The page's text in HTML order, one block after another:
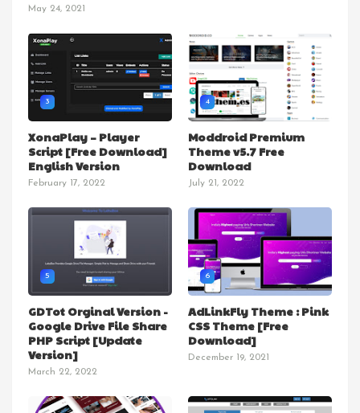
May 24, 2021
3
XonaPlay – Player
Script [Free Download]
English Version
February 17, 2022
4
Moddroid Premium
Theme v5.7 Free
Download
July 21, 2022
5
GDTot Orginal Version -
Google Drive File Share
PHP Script [Update
Version]
March 22, 2022
6
AdLinkFly Theme : Pink
CSS Theme [Free
Download]
December 19, 2021